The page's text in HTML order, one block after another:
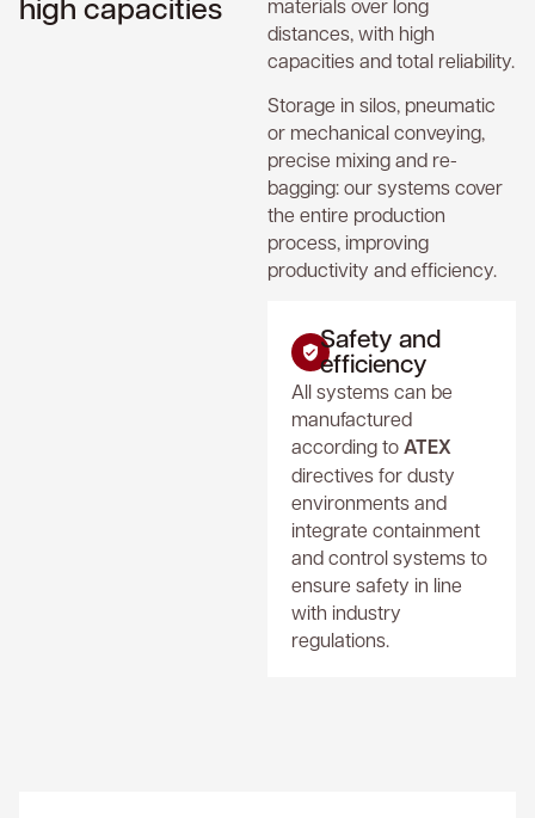
materials over long
distances, with high
capacities and total reliability.
Storage in silos, pneumatic
or mechanical conveying,
precise mixing and re-
bagging: our systems cover
the entire production
process, improving
productivity and efficiency.
Safety and
efficiency
All systems can be
manufactured
according toATEX
directives for dusty
environments and
integrate containment
and control systems to
ensure safety in line
with industry
regulations.